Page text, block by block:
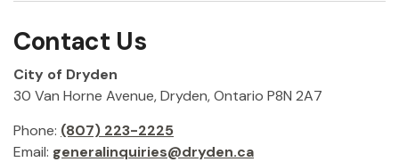
Contact Us
City of Dryden
30 Van Horne Avenue, Dryden, Ontario P8N 2A7
Phone: (807) 223-2225
Email: generalinquiries@dryden.ca